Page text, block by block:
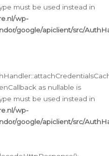
must be used instead in
wp-
google/apiclient/src/
as nullable is
must be used instead in
wp-
google/apiclient/src/